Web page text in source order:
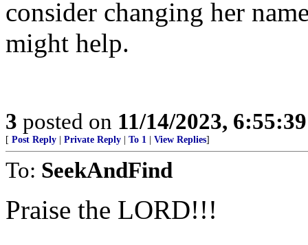
consider changing her
might help.
3 posted on 11/14/2023,
[ Post Reply Private Reply To 1 View Replies]
To: SeekAndFind
Praise the LORD!!!